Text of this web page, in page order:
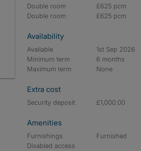
Double room
£625 pcm
Double room
£625 pcm
Availability
Available
1st Sep 2026
Minimum term
6 months
Maximum term
None
Extra cost
Security deposit £1,000.00
Amenities
Furnishings
Furnished
Disabled access